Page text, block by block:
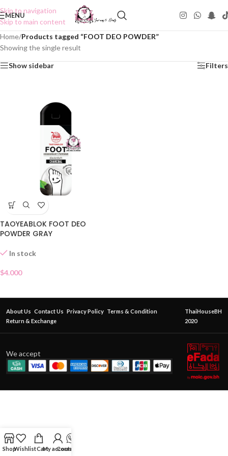
Skip to navigation
Skip to main content
MENU
Home/Products tagged “FOOT DEO POWDER”
Showing the single result
Show sidebar Filters
TAOYEABLOK FOOT DEO
POWDER GRAY
In stock
$4.000
About Us Contact Us Privacy Policy Terms & Condition
Return & Exchange
ThaiHouseBH
2020
We accept
ShopWishlistCartMy account
Contact Us